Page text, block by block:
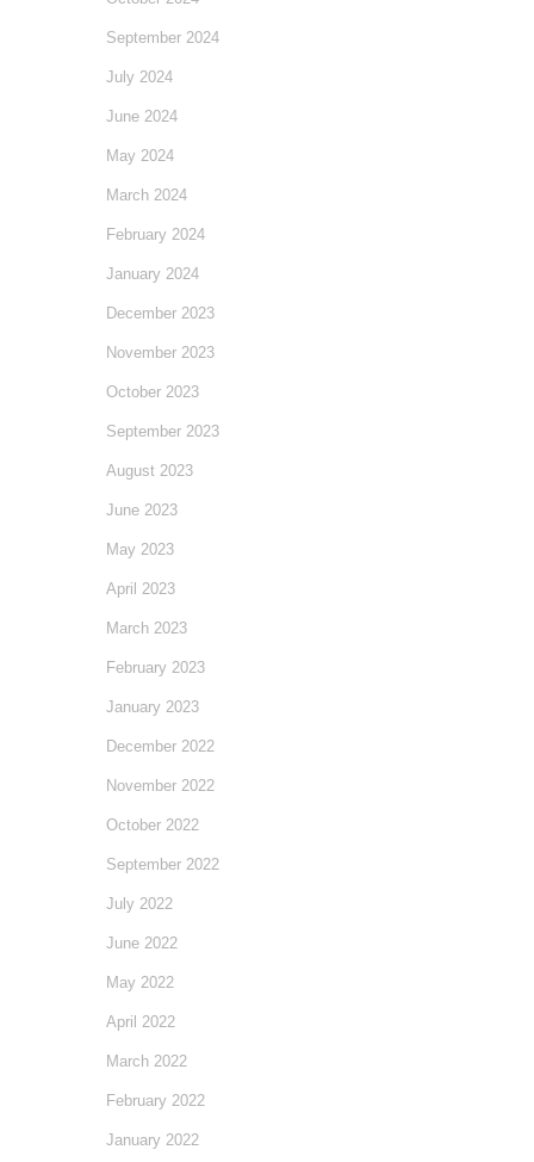
September 2024
July 2024
June 2024
May 2024
March 2024
February 2024
January 2024
December 2023
November 2023
October 2023
September 2023
August 2023
June 2023
May 2023
April 2023
March 2023
February 2023
January 2023
December 2022
November 2022
October 2022
September 2022
July 2022
June 2022
May 2022
April 2022
March 2022
February 2022
January 2022